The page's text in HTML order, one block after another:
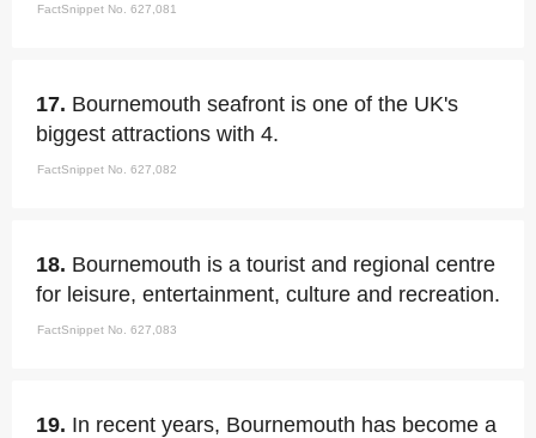
FactSnippet No. 627,081
17. Bournemouth seafront is one of the UK's
biggest attractions with 4.
FactSnippet No. 627,082
18. Bournemouth is a tourist and regional centre
for leisure, entertainment, culture and recreation.
FactSnippet No. 627,083
19. In recent years, Bournemouth has become a